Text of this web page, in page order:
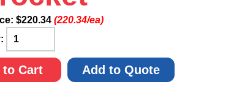
$220.34 (220.34/ea)
to Cart Add to Quote